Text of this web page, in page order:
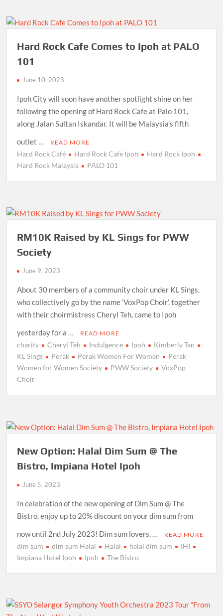
Hard Rock Cafe Comes to Ipoh at PALO
101
June 10, 2023
Ipoh City will soon have another spotlight shine on her
following the opening of Hard Rock Cafe at Palo 101,
along Jalan Sultan Iskandar. It will be Malaysia’s fifth
outlet …
READ MORE
Hard Rock Café Hard Rock Cafe Ipoh
Hard Rock Ipoh
Hard Rock Malaysia
PALO 101
RM10K Raised by KL Sings for PWW
Society
June 9, 2023
About 30 members of a community choir under KL Sings,
who collectively go by the name ‘VoxPop Choir’, together
with their choirmistress Cheryl Teh, came to Ipoh
yesterday for a …
READ MORE
charity Cheryl Teh Indulgence Ipoh
Kimberly Tan
KL Sings
Perak Perak Women For Women
Perak
Women for Women Society
PWW Society
VoxPop
Choir
New Option: Halal Dim Sum @ The
Bistro, Impiana Hotel Ipoh
June 5, 2023
In celebration of the new opening of Dim Sum @ The
Bistro, enjoy up to 20% discount on your dim sum from
now until 2nd July 2023! Dim sum lovers, …
READ MORE
dim sum dim sum Halal Halal halal dim sum
IHI
Impiana Hotel Ipoh
Ipoh The Bistro